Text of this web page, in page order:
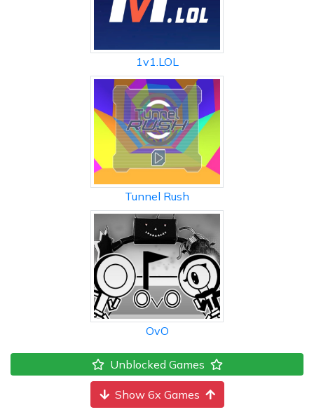
1v1.LOL
Tunnel Rush
OvO
Unblocked Games
Show 6x Games